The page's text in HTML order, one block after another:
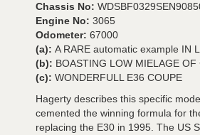
Chassis No:
Engine No: 3065
Odometer: 67000
(a): A RARE automatic example IN
(b): BOASTING LOW MIELAGE OF
(c): WONDERFULL E36 COUPE
Hagerty describes this specific
cemented the winning formula for
replacing the E30 in 1995. The US